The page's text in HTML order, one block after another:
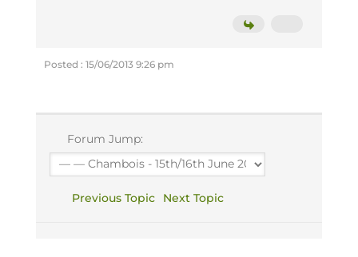
Posted : 15/06/2013 9:26 pm
Forum Jump:
Previous Topic Next Topic